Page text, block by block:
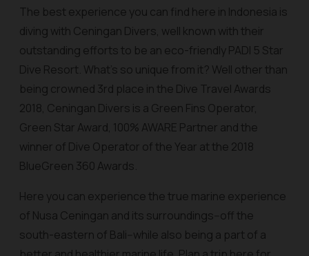
The best experience you can find here in Indonesia is
diving with Ceningan Divers, well known with their
outstanding efforts to be an eco-friendly PADI 5 Star
Dive Resort. What’s so unique from it? Well other than
being crowned 3rd place in the Dive Travel Awards
2018, Ceningan Divers is a Green Fins Operator,
Green Star Award, 100% AWARE Partner and the
winner of Dive Operator of the Year at the 2018
BlueGreen 360 Awards.
Here you can experience the true marine experience
of Nusa Ceningan and its surroundings--off the
south-eastern of Bali--while also being a part of a